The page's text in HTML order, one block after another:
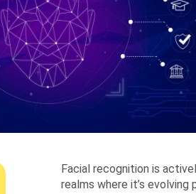
Facial recognition is
realms where it’s